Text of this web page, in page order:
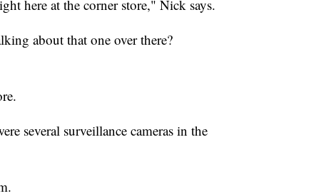
here at the corner store," Nick says.
about that one over there?
several surveillance cameras in the